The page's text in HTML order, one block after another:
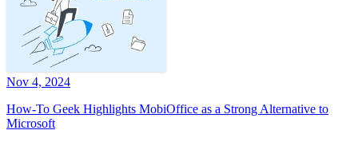
Nov 4, 2024
How-To Geek Highlights MobiOffice as a Strong Alternative to
Microsoft